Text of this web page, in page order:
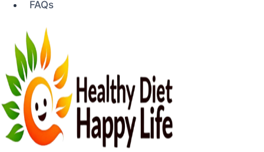
FAQs